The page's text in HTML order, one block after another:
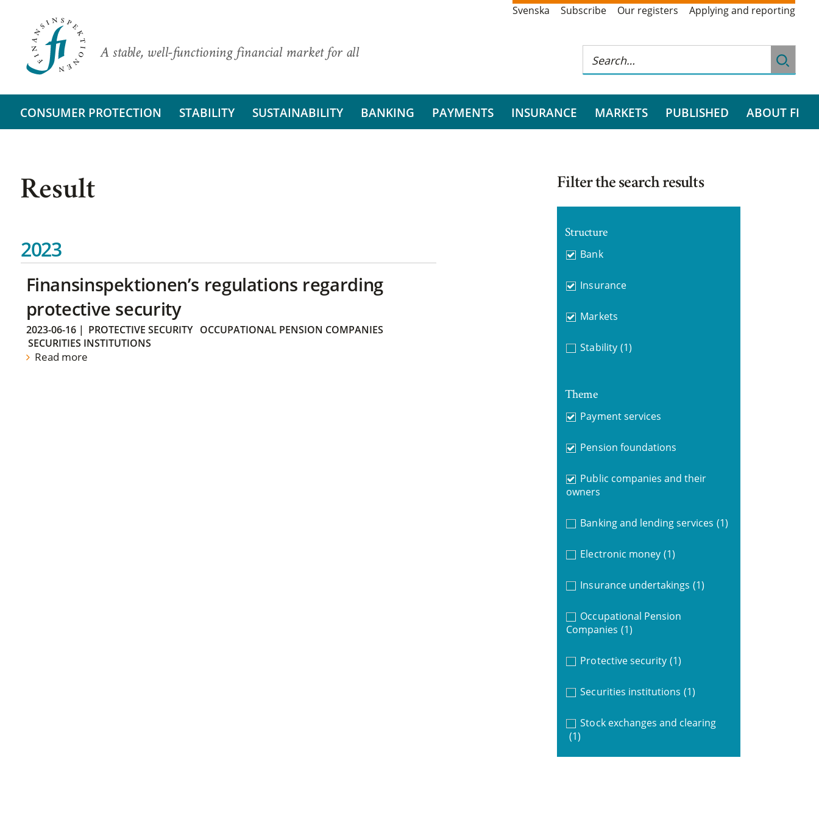
A stable, well-functioning financial market for all
Svenska Subscribe Our registers Applying and reporting
CONSUMER PROTECTION STABILITY SUSTAINABILITY BANKING PAYMENTS INSURANCE MARKETS PUBLISHED ABOUT FI
Result
2023
Finansinspektionen’s regulations regarding
protective security
2023-06-16| PROTECTIVE SECURITY
OCCUPATIONAL PENSION COMPANIES
SECURITIES INSTITUTIONS
Read more
Filter the search results
Structure
Bank
Insurance
Markets
Stability (1)
Theme
Payment services
Pension foundations
Public companies and their
owners
Banking and lending services (1)
Electronic money (1)
Insurance undertakings (1)
Occupational Pension
Companies (1)
Protective security (1)
Securities institutions (1)
Stock exchanges and clearing
(1)